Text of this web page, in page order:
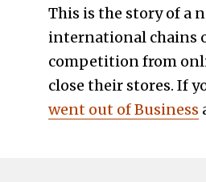
This is the story of a
international chains
competition from
close their stores. If
went out of Business